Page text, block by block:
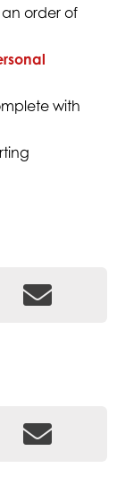
an order of
with